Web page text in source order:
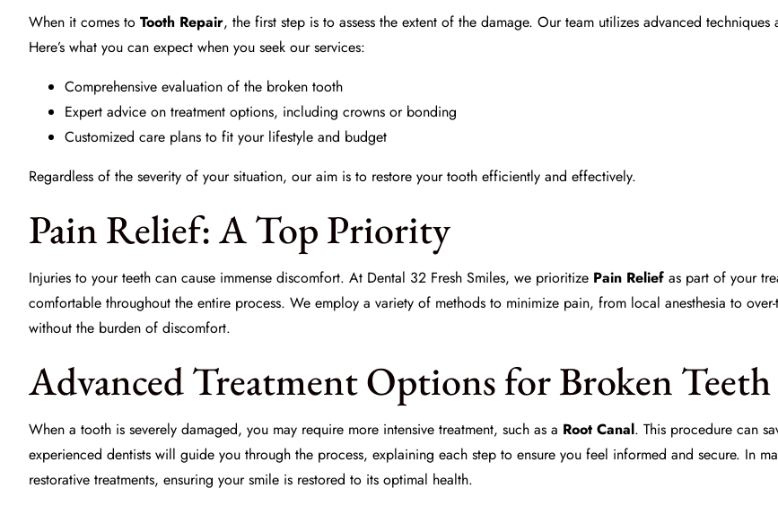
When it comes to Tooth Repair, the first step is to assess the extent of the damage. Our team utilizes advanced
Here’s what you can expect when you seek our services:
Comprehensive evaluation of the broken tooth
Expert advice on treatment options, including crowns or bonding
Customized care plans to fit your lifestyle and budget
Regardless of the severity of your situation, our aim is to restore your tooth efficiently and effectively.
Pain Relief: A Top Priority
Injuries to your teeth can cause immense discomfort. At Dental 32 Fresh Smiles, we prioritize Pain Relief as part of your
comfortable throughout the entire process. We employ a variety of methods to minimize pain, from local anesthesia to
without the burden of discomfort.
Advanced Treatment Options for Broken Teeth
When a tooth is severely damaged, you may require more intensive treatment, such as a Root Canal. This procedure can
experienced dentists will guide you through the process, explaining each step to ensure you feel informed and secure. In
restorative treatments, ensuring your smile is restored to its optimal health.